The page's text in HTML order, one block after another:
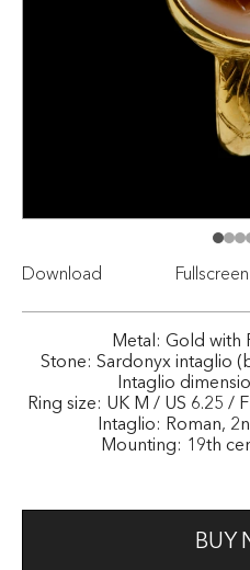
Download Fullscreen
Metal: Gold with
Stone: Sardonyx intaglio
Intaglio
Ring size: UK M / US 6.25 /
Intaglio: Roman,
Mounting: 19th
BUY